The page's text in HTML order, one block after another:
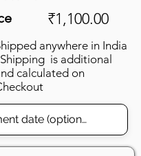
₹1,100.00
anywhere in India
is additional
calculated on